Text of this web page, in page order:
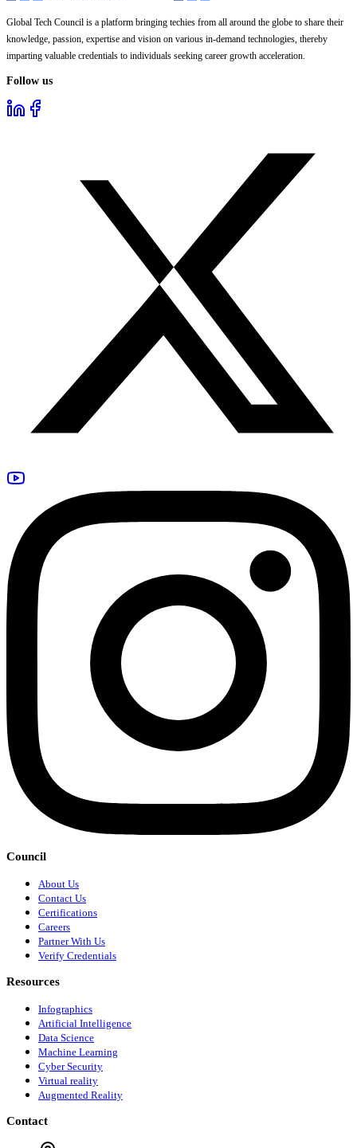
Global Tech Council is a platform bringing techies from all around the globe to share their
knowledge, passion, expertise and vision on various in-demand technologies, thereby
imparting valuable credentials to individuals seeking career growth acceleration.
Follow us
Council
About Us
Contact Us
Certifications
Careers
Partner With Us
Verify Credentials
Resources
Infographics
Artificial Intelligence
Data Science
Machine Learning
Cyber Security
Virtual reality
Augmented Reality
Contact